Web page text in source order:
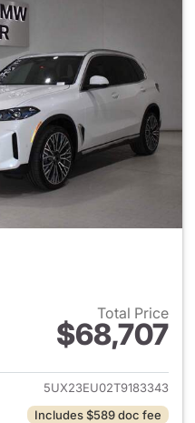
Total Price
$68,707
View details for 2026 BMW
5UX23EU02T9183343
Includes $589 doc fee